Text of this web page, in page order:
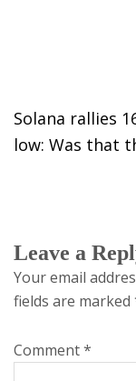
Solana rallies
low: Was that
Leave a
Your email
fields are marked
Comment*